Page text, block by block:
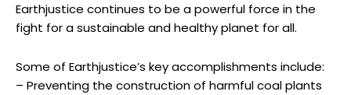
Earthjustice continues to⁤ be a ⁤powerful force ‍in‌ the
fight for a​ sustainable and healthy‍ planet for all.
Some ⁤of⁣ Earthjustice’s key accomplishments include:
– ‌Preventing‌ the construction of harmful coal plants